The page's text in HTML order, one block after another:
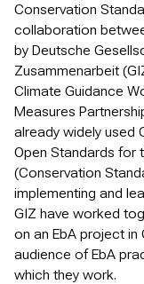
Conservation
collaboration
by Deutsche
Zusammenarbeit
Climate Guidance
Measures
already widely used
Open Standards for
(Conservation
implementing and
GIZ have worked
on an EbA project
audience of EbA
which they work.